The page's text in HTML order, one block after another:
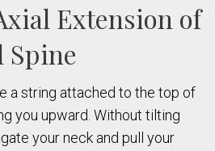
Extension of
Spine
a string attached to the top of
you upward. Without tilting
your neck and pull your